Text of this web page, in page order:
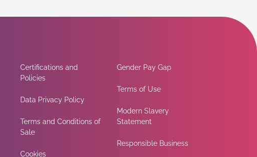
Certifications and
Policies
Data Privacy Policy
Terms and Conditions of
Sale
Cookies
Gender Pay Gap
Terms of Use
Modern Slavery
Statement
Responsible Business